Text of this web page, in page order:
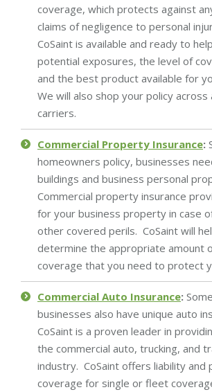
coverage, which protects against
claims of negligence to personal
CoSaint is available and ready to
potential exposures, the level of
and the best product available for
We will also shop your policy across
carriers.
Commercial Property Insurance:
homeowners policy, businesses
buildings and business personal
Commercial property insurance
for your business property in case
other covered perils. CoSaint will
determine the appropriate amount
coverage that you need to protect
Commercial Auto Insurance:
businesses also have unique auto
CoSaint is a proven leader in
the commercial auto, trucking, and
industry. CoSaint offers liability and
coverage for single or fleet